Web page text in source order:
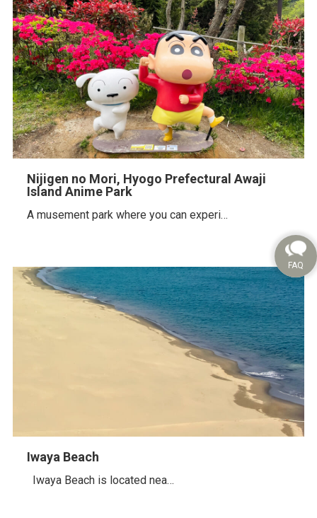
Nijigen no Mori, Hyogo Prefectural Awaji
Island Anime Park
A musement park where you can experi…
Iwaya Beach
Iwaya Beach is located nea…